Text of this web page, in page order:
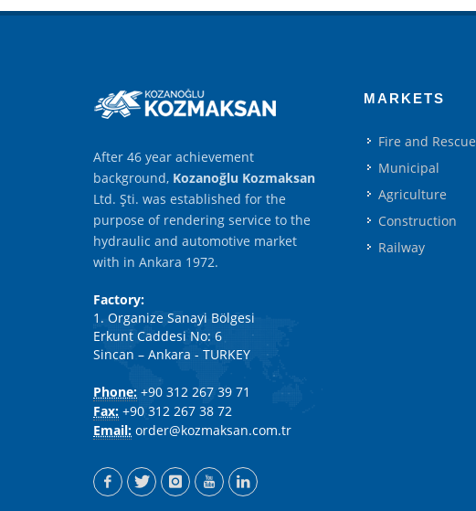
After 46 year achievement
background, Kozanoğlu Kozmaksan
Ltd. Şti. was established for the
purpose of rendering service to the
hydraulic and automotive market
with in Ankara 1972.
Factory:
1. Organize Sanayi Bölgesi
Erkunt Caddesi No: 6
Sincan – Ankara - TURKEY
Phone: +90 312 267 39 71
Fax: +90 312 267 38 72
Email: order@kozmaksan.com.tr
MARKETS
Fire and Rescue
Municipal
Agriculture
Construction
Railway